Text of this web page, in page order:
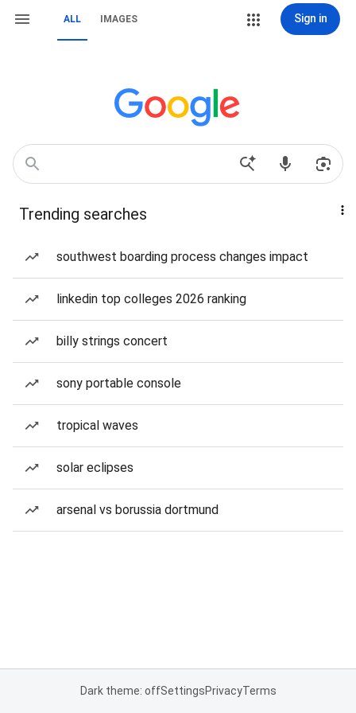
ALL IMAGES Sign in
Trending searches
southwest boarding process changes impact
linkedin top colleges 2026 ranking
billy strings concert
sony portable console
tropical waves
solar eclipses
arsenal vs borussia dortmund
Dark theme: offSettingsPrivacyTerms